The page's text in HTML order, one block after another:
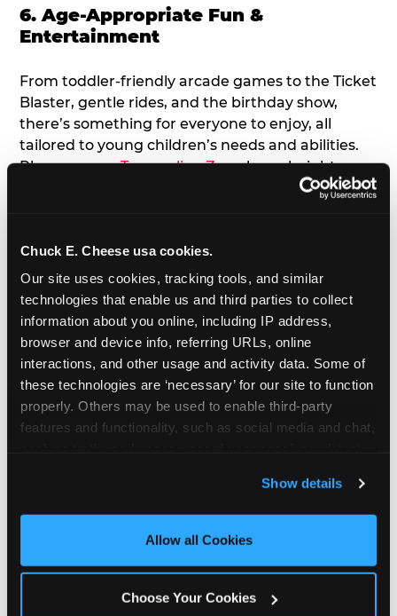
Chuck E. Cheese usa cookies.
Our site uses cookies, tracking tools, and similar
technologies that enable us and third parties to collect
information about you online, including IP address,
browser and device info, referring URLs, online
interactions, and other usage and activity data. Some of
these technologies are ‘necessary’ for our site to function
properly. Others may be used to enable third-party
features and functionality, such as social media and chat,
and measure and target content and ads, here and on
third party sites. Click ‘Allow All Cookies’ to use this
site with all cookies enabled, or click ‘Block Optional
Show details
Allow all Cookies
Choose Your Cookies
6. Age-Appropriate Fun &
Entertainment
From toddler-friendly arcade games to the Ticket
Blaster, gentle rides, and the birthday show,
there’s something for everyone to enjoy, all
tailored to young children’s needs and abilities.
Plus, our newTrampoline Zonehas a height
restriction of 56", guaranteeing your young kids
7. Appearances from Chuck E.
A special appearance from Chuck E. himself adds
extra excitement to your toddler's birthday party!
Watch as the kids' faces light up when they meet
Chuck E. or enjoy a fun dance party!
8. Delicious Pizza & Cake
doesn't love a freshly made pizza and cake
alike?
9. Toddler-Friendly Atmosphere
We're not too big where you can sit down and